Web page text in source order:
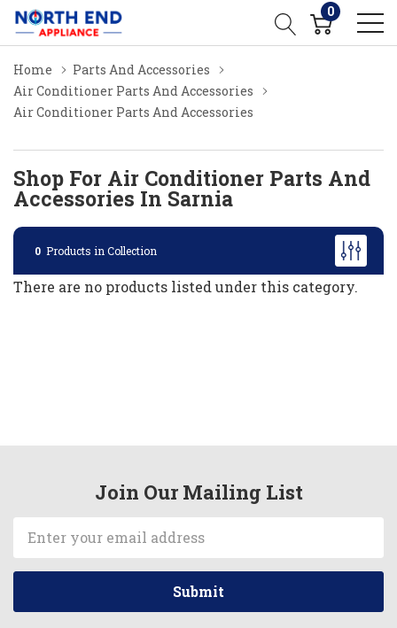
0
Home
Parts And Accessories
Air Conditioner Parts And Accessories
Air Conditioner Parts And Accessories
Shop For Air Conditioner Parts And
Accessories In Sarnia
0 Products in Collection
There are no products listed under this category.
Join Our Mailing List
Address